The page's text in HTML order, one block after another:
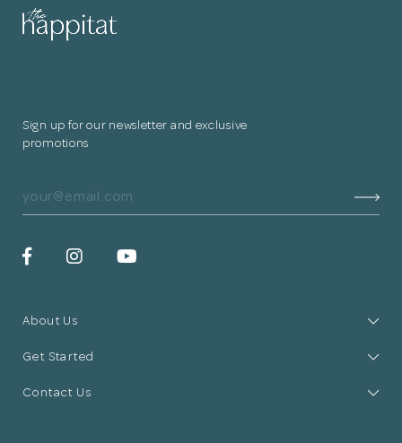
Sign up for our newsletter and exclusive
promotions
About Us
Get Started
Contact Us